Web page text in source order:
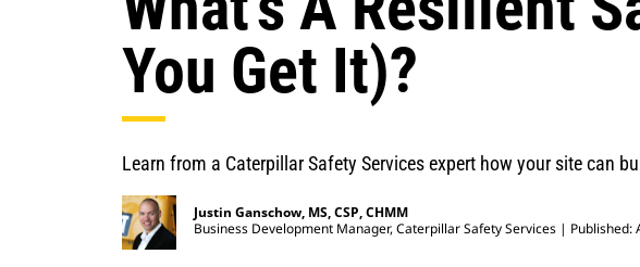
You Get It)?
Learn from a Caterpillar Safety Services expert how your site can
Justin Ganschow, MS, CSP, CHMM
Business Development Manager, Caterpillar Safety Services
Published: